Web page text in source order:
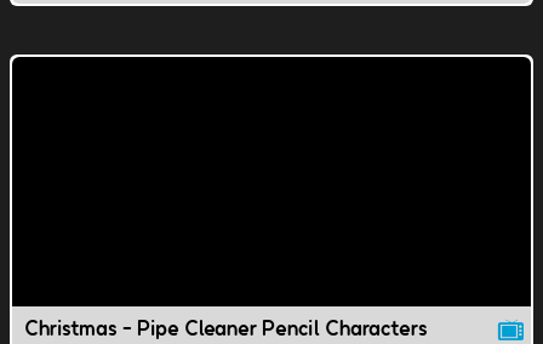
Christmas - Pipe Cleaner Pencil Characters